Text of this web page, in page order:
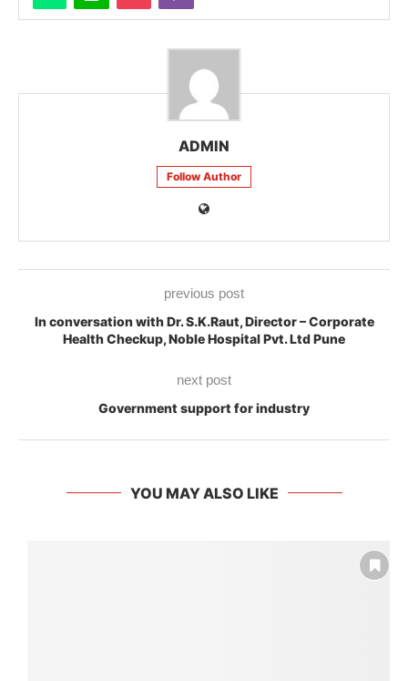
ADMIN
Follow Author
previous post
In conversation with Dr. S.K.Raut, Director – Corporate
Health Checkup, Noble Hospital Pvt. Ltd Pune
next post
Government support for industry
YOU MAY ALSO LIKE